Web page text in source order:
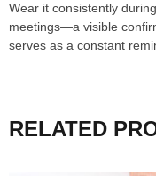
Wear it consistently
meetings—a visible
serves as a constant
RELATED